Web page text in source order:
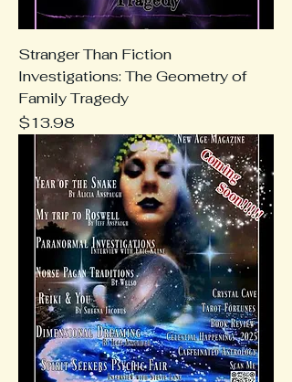
Stranger Than Fiction
Investigations: The Geometry of
Family Tragedy
Price
$13.98